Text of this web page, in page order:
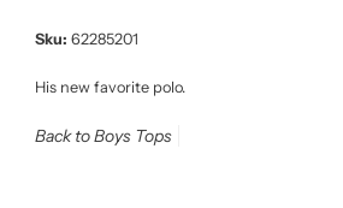
Sku: 62285201
His new favorite polo.
Back to Boys Tops